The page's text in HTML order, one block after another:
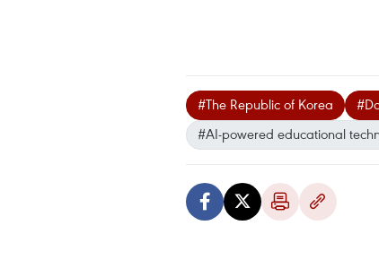
#The Republic of Korea
#AI-powered educational